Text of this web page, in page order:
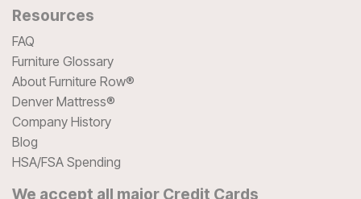
Resources
FAQ
Furniture Glossary
About Furniture Row®
Denver Mattress®
Company History
Blog
HSA/FSA Spending
We accept all major Credit Cards